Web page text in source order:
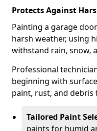
Protects Against
Painting a garage
harsh weather, using
withstand rain, snow,
Professional
beginning with
paint, rust, and
Tailored Paint
paints for humid